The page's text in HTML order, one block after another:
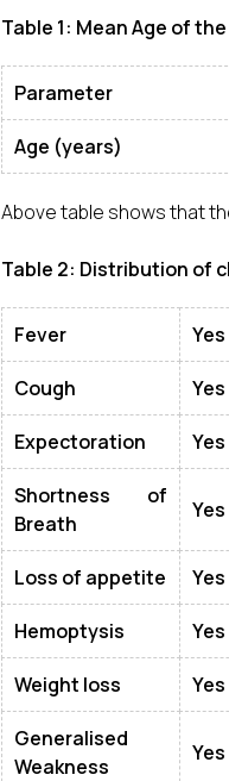
Table 1: Mean Age of
Parameter
Age (years)
Above table shows that
Table 2: Distribution of
Fever Yes
Cough Yes
Expectoration Yes
Shortness of
Breath
Yes
Loss of appetite Yes
Hemoptysis Yes
Weight loss Yes
Generalised
Weakness
Yes